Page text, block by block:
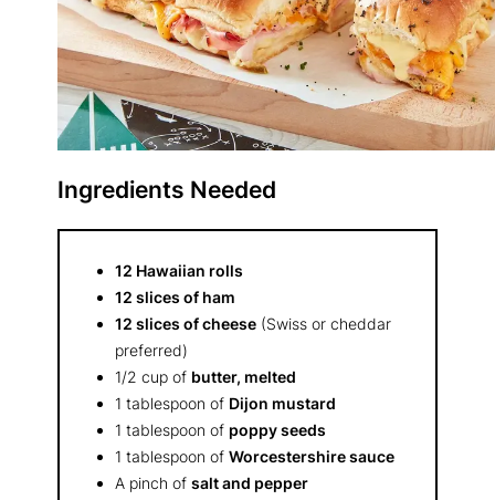
Ingredients Needed
12 Hawaiian rolls
12 slices of ham
12 slices of cheese (Swiss or cheddar
preferred)
1/2 cup of butter, melted
1 tablespoon of Dijon mustard
1 tablespoon of poppy seeds
1 tablespoon of Worcestershire sauce
A pinch of salt and pepper